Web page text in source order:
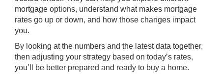
mortgage options, understand what makes mortgage
rates go up or down, and how those changes impact
you.
By looking at the numbers and the latest data together,
then adjusting your strategy based on today’s rates,
you’ll be better prepared and ready to buy a home.